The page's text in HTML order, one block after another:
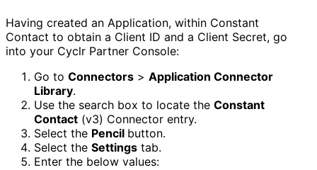
Having created an Application, within Constant
Contact to obtain a Client ID and a Client Secret, go
into your Cyclr Partner Console:
Go to Connectors > Application Connector
Library.
Use the search box to locate the Constant
Contact (v3) Connector entry.
Select the Pencil button.
Select the Settings tab.
Enter the below values: